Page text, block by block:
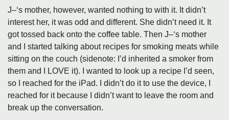
J–‘s mother, however, wanted nothing to with it. It didn’t
interest her, it was odd and different. She didn’t need it. It
got tossed back onto the coffee table. Then J–‘s mother
and I started talking about recipes for smoking meats while
sitting on the couch (sidenote: I’d inherited a smoker from
them and I LOVE it). I wanted to look up a recipe I’d seen,
so I reached for the iPad. I didn’t do it to use the device, I
reached for it because I didn’t want to leave the room and
break up the conversation.